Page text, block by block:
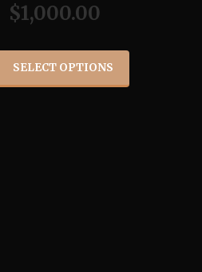
$1,000.00
SELECT OPTIONS